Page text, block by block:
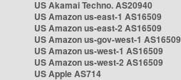
US Akamai Techno. AS20940
US Amazon us-east-1 AS16509
US Amazon us-east-2 AS16509
US Amazon us-gov-west-1 AS16509
US Amazon us-west-1 AS16509
US Amazon us-west-2 AS16509
US Apple AS714